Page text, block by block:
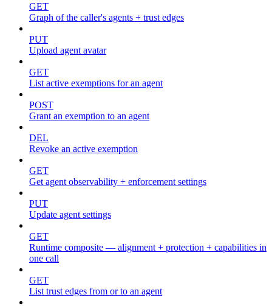
GET
Graph of the caller's agents + trust edges
PUT
Upload agent avatar
GET
List active exemptions for an agent
POST
Grant an exemption to an agent
DEL
Revoke an active exemption
GET
Get agent observability + enforcement settings
PUT
Update agent settings
GET
Runtime composite — alignment + protection + capabilities in
one call
GET
List trust edges from or to an agent